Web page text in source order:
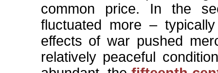
common price. In the
fluctuated more –
effects of war pushed
relatively peaceful